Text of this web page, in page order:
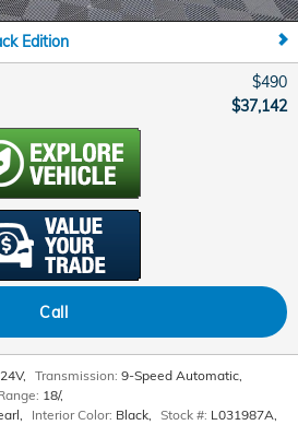
Edition
$490
$37,142
Call
, Transmission: 9-Speed Automatic,
18/,
, Interior Color: Black, Stock #: L031987A,